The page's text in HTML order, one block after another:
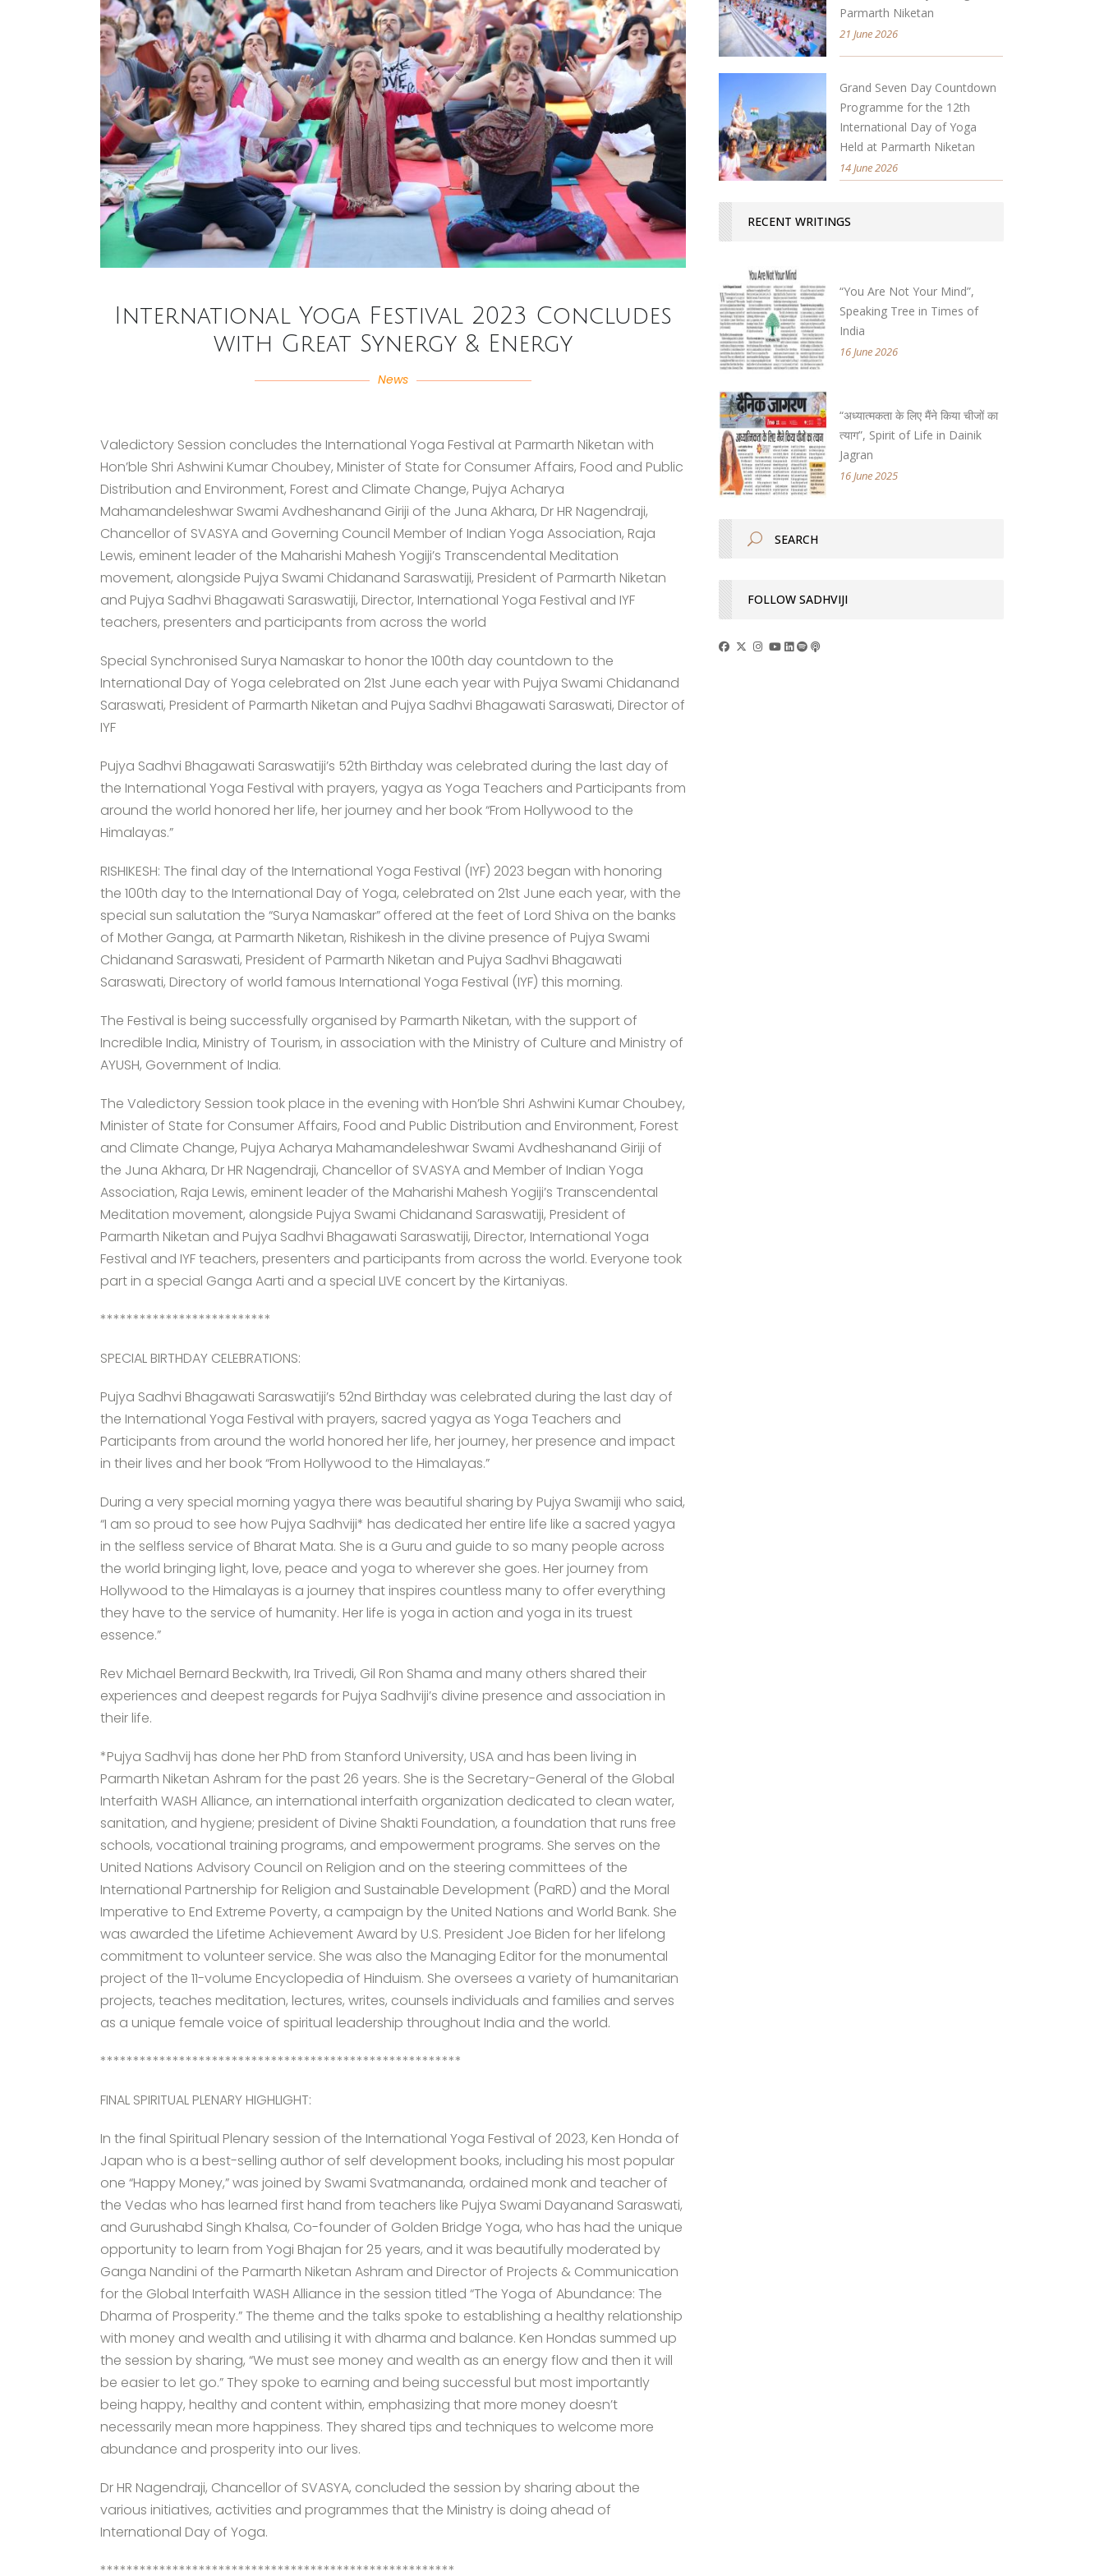
International Yoga Festival 2023 Concludes
with Great Synergy & Energy
News
Valedictory Session concludes the International Yoga Festival at Parmarth Niketan with
Hon’ble Shri Ashwini Kumar Choubey, Minister of State for Consumer Affairs, Food and Public
Distribution and Environment, Forest and Climate Change, Pujya Acharya
Mahamandeleshwar Swami Avdheshanand Giriji of the Juna Akhara, Dr HR Nagendraji,
Chancellor of SVASYA and Governing Council Member of Indian Yoga Association, Raja
Lewis, eminent leader of the Maharishi Mahesh Yogiji’s Transcendental Meditation
movement, alongside Pujya Swami Chidanand Saraswatiji, President of Parmarth Niketan
and Pujya Sadhvi Bhagawati Saraswatiji, Director, International Yoga Festival and IYF
teachers, presenters and participants from across the world
Special Synchronised Surya Namaskar to honor the 100th day countdown to the
International Day of Yoga celebrated on 21st June each year with Pujya Swami Chidanand
Saraswati, President of Parmarth Niketan and Pujya Sadhvi Bhagawati Saraswati, Director of
IYF
Pujya Sadhvi Bhagawati Saraswatiji’s 52th Birthday was celebrated during the last day of
the International Yoga Festival with prayers, yagya as Yoga Teachers and Participants from
around the world honored her life, her journey and her book “From Hollywood to the
Himalayas.”
RISHIKESH: The final day of the International Yoga Festival (IYF) 2023 began with honoring
the 100th day to the International Day of Yoga, celebrated on 21st June each year, with the
special sun salutation the “Surya Namaskar” offered at the feet of Lord Shiva on the banks
of Mother Ganga, at Parmarth Niketan, Rishikesh in the divine presence of Pujya Swami
Chidanand Saraswati, President of Parmarth Niketan and Pujya Sadhvi Bhagawati
Saraswati, Directory of world famous International Yoga Festival (IYF) this morning.
The Festival is being successfully organised by Parmarth Niketan, with the support of
Incredible India, Ministry of Tourism, in association with the Ministry of Culture and Ministry of
AYUSH, Government of India.
The Valedictory Session took place in the evening with Hon’ble Shri Ashwini Kumar Choubey,
Minister of State for Consumer Affairs, Food and Public Distribution and Environment, Forest
and Climate Change, Pujya Acharya Mahamandeleshwar Swami Avdheshanand Giriji of
the Juna Akhara, Dr HR Nagendraji, Chancellor of SVASYA and Member of Indian Yoga
Association, Raja Lewis, eminent leader of the Maharishi Mahesh Yogiji’s Transcendental
Meditation movement, alongside Pujya Swami Chidanand Saraswatiji, President of
Parmarth Niketan and Pujya Sadhvi Bhagawati Saraswatiji, Director, International Yoga
Festival and IYF teachers, presenters and participants from across the world. Everyone took
part in a special Ganga Aarti and a special LIVE concert by the Kirtaniyas.
**************************
SPECIAL BIRTHDAY CELEBRATIONS:
Pujya Sadhvi Bhagawati Saraswatiji’s 52nd Birthday was celebrated during the last day of
the International Yoga Festival with prayers, sacred yagya as Yoga Teachers and
Participants from around the world honored her life, her journey, her presence and impact
in their lives and her book “From Hollywood to the Himalayas.”
During a very special morning yagya there was beautiful sharing by Pujya Swamiji who said,
“I am so proud to see how Pujya Sadhviji* has dedicated her entire life like a sacred yagya
in the selfless service of Bharat Mata. She is a Guru and guide to so many people across
the world bringing light, love, peace and yoga to wherever she goes. Her journey from
Hollywood to the Himalayas is a journey that inspires countless many to offer everything
they have to the service of humanity. Her life is yoga in action and yoga in its truest
essence.”
Rev Michael Bernard Beckwith, Ira Trivedi, Gil Ron Shama and many others shared their
experiences and deepest regards for Pujya Sadhviji’s divine presence and association in
their life.
*Pujya Sadhvij has done her PhD from Stanford University, USA and has been living in
Parmarth Niketan Ashram for the past 26 years. She is the Secretary-General of the Global
Interfaith WASH Alliance, an international interfaith organization dedicated to clean water,
sanitation, and hygiene; president of Divine Shakti Foundation, a foundation that runs free
schools, vocational training programs, and empowerment programs. She serves on the
United Nations Advisory Council on Religion and on the steering committees of the
International Partnership for Religion and Sustainable Development (PaRD) and the Moral
Imperative to End Extreme Poverty, a campaign by the United Nations and World Bank. She
was awarded the Lifetime Achievement Award by U.S. President Joe Biden for her lifelong
commitment to volunteer service. She was also the Managing Editor for the monumental
project of the 11-volume Encyclopedia of Hinduism. She oversees a variety of humanitarian
projects, teaches meditation, lectures, writes, counsels individuals and families and serves
as a unique female voice of spiritual leadership throughout India and the world.
*******************************************************
FINAL SPIRITUAL PLENARY HIGHLIGHT:
In the final Spiritual Plenary session of the International Yoga Festival of 2023, Ken Honda of
Japan who is a best-selling author of self development books, including his most popular
one “Happy Money,” was joined by Swami Svatmananda, ordained monk and teacher of
the Vedas who has learned first hand from teachers like Pujya Swami Dayanand Saraswati,
and Gurushabd Singh Khalsa, Co-founder of Golden Bridge Yoga, who has had the unique
opportunity to learn from Yogi Bhajan for 25 years, and it was beautifully moderated by
Ganga Nandini of the Parmarth Niketan Ashram and Director of Projects & Communication
for the Global Interfaith WASH Alliance in the session titled “The Yoga of Abundance: The
Dharma of Prosperity.” The theme and the talks spoke to establishing a healthy relationship
with money and wealth and utilising it with dharma and balance. Ken Hondas summed up
the session by sharing, “We must see money and wealth as an energy flow and then it will
be easier to let go.” They spoke to earning and being successful but most importantly
being happy, healthy and content within, emphasizing that more money doesn’t
necessarily mean more happiness. They shared tips and techniques to welcome more
abundance and prosperity into our lives.
Dr HR Nagendraji, Chancellor of SVASYA, concluded the session by sharing about the
various initiatives, activities and programmes that the Ministry is doing ahead of
International Day of Yoga.
******************************************************
Parmarth Niketan
21 June 2026
Grand Seven Day Countdown
Programme for the 12th
International Day of Yoga
Held at Parmarth Niketan
14 June 2026
RECENT WRITINGS
“You Are Not Your Mind”,
Speaking Tree in Times of
India
16 June 2026
“अध्यात्मकता के लिए मैंने किया चीजों का
त्याग”, Spirit of Life in Dainik
Jagran
16 June 2025
FOLLOW SADHVIJI